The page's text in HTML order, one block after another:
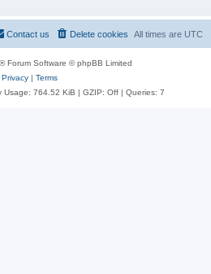
All times are UTC
Delete cookies
Contact us
® Forum Software © phpBB Limited
Privacy| Terms
Usage: 764.52 KiB | GZIP: Off | Queries: 7